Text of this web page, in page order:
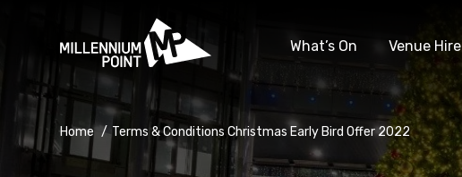
What’s On Venue Hire
Home / Terms & Conditions Christmas Early Bird Offer 2022